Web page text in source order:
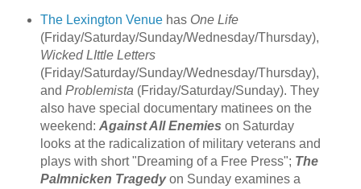
The Lexington Venuehas One Life
(Friday/Saturday/Sunday/Wednesday/Thursday),
Wicked LIttle Letters
(Friday/Saturday/Sunday/Wednesday/Thursday),
and Problemista(Friday/Saturday/Sunday). They
also have special documentary matinees on the
weekend: Against All Enemies on Saturday
looks at the radicalization of military veterans and
plays with short "Dreaming of a Free Press"; The
Palmnicken Tragedyon Sunday examines a